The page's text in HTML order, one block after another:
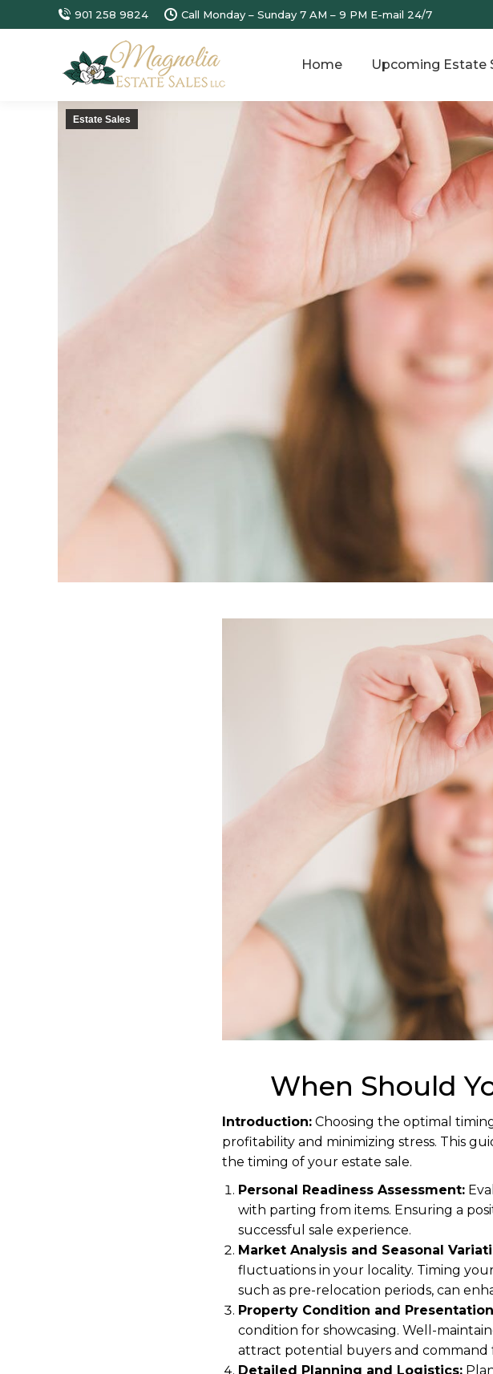
901 258 9824 Call Monday – Sunday 7 AM – 9 PM E-mail 24/7
Home Upcoming Estate
Estate Sales
When Should
Introduction: Choosing the optimal
profitability and minimizing stress. This
the timing of your estate sale.
Personal Readiness Assessment:
with parting from items. Ensuring a
successful sale experience.
Market Analysis and Seasonal
fluctuations in your locality. Timing
such as pre-relocation periods, can
Property Condition and
condition for showcasing. Well-
attract potential buyers and command
Detailed Planning and Logistics: